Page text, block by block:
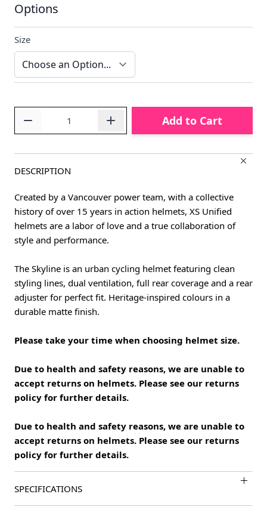
Options
Size
Add to Cart
DESCRIPTION
Created by a Vancouver power team, with a collective
history of over 15 years in action helmets, XS Unified
helmets are a labor of love and a true collaboration of
style and performance.
The Skyline is an urban cycling helmet featuring clean
styling lines, dual ventilation, full rear coverage and a rear
adjuster for perfect fit. Heritage-inspired colours in a
durable matte finish.
Please take your time when choosing helmet size.
Due to health and safety reasons, we are unable to
accept returns on helmets. Please see our returns
policy for further details.
Due to health and safety reasons, we are unable to
accept returns on helmets. Please see our returns
policy for further details.
SPECIFICATIONS